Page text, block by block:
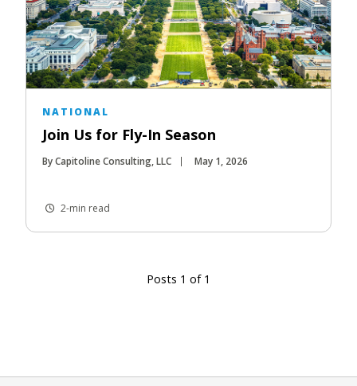
NATIONAL
Join Us for Fly-In Season
By Capitoline Consulting, LLC May 1, 2026
2-min read
Posts 1 of 1